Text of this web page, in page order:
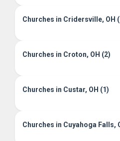
Churches in Cridersville, OH
Churches in Croton, OH (2)
Churches in Custar, OH (1)
Churches in Cuyahoga Falls,